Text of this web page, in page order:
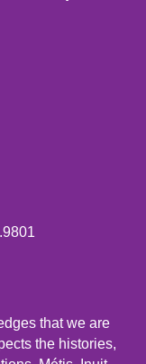
that we are
the histories,